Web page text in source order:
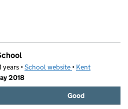
years •School website (opens in new tab)
• Kent
2018
Good